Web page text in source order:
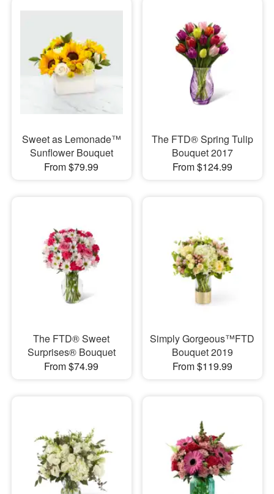
Sweet as Lemonade™
Sunflower Bouquet
From $79.99
The FTD® Spring Tulip
Bouquet 2017
From $124.99
The FTD® Sweet
Surprises® Bouquet
From $74.99
Simply Gorgeous™FTD
Bouquet 2019
From $119.99